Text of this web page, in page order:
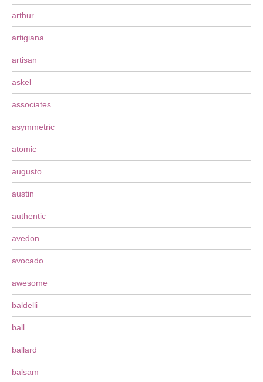
arthur
artigiana
artisan
askel
associates
asymmetric
atomic
augusto
austin
authentic
avedon
avocado
awesome
baldelli
ball
ballard
balsam